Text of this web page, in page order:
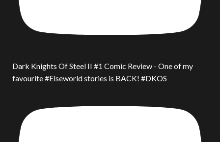
Dark Knights Of Steel II #1 Comic Review - One of my
favourite #Elseworld stories is BACK! #DKOS